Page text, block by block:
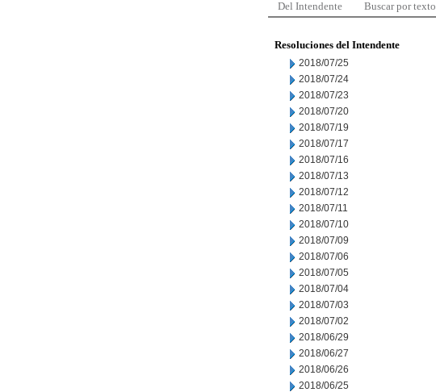
Del Intendente Buscar por texto
Resoluciones del Intendente
2018/07/25
2018/07/24
2018/07/23
2018/07/20
2018/07/19
2018/07/17
2018/07/16
2018/07/13
2018/07/12
2018/07/11
2018/07/10
2018/07/09
2018/07/06
2018/07/05
2018/07/04
2018/07/03
2018/07/02
2018/06/29
2018/06/27
2018/06/26
2018/06/25